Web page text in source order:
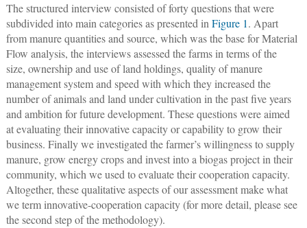
The structured interview consisted of forty questions that were
subdivided into main categories as presented inFigure 1. Apart
from manure quantities and source, which was the base for Material
Flow analysis, the interviews assessed the farms in terms of the
size, ownership and use of land holdings, quality of manure
management system and speed with which they increased the
number of animals and land under cultivation in the past five years
and ambition for future development. These questions were aimed
at evaluating their innovative capacity or capability to grow their
business. Finally we investigated the farmer’s willingness to supply
manure, grow energy crops and invest into a biogas project in their
community, which we used to evaluate their cooperation capacity.
Altogether, these qualitative aspects of our assessment make what
we term innovative-cooperation capacity (for more detail, please see
the second step of the methodology).